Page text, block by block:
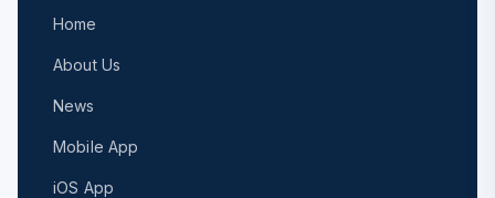
Home
About Us
News
Mobile App
iOS App